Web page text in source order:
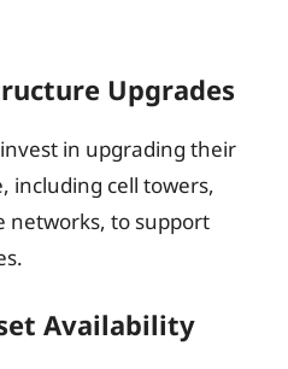
Upgrades
in upgrading their
including cell towers,
networks, to support
Availability